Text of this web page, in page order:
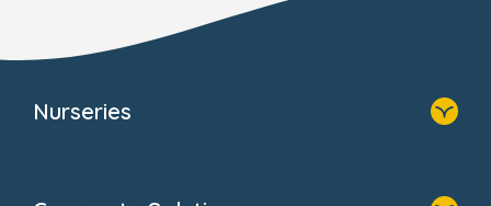
Nurseries